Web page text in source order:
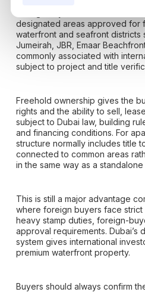
designated areas approved for
waterfront and seafront districts
Jumeirah, JBR, Emaar
commonly associated with
subject to project and title
Freehold ownership gives the
rights and the ability to sell,
subject to Dubai law, building
and financing conditions. For
structure normally includes title
connected to common areas
in the same way as a standalone
This is still a major advantage
where foreign buyers face strict
heavy stamp duties, foreign-
approval requirements. Dubai’s
system gives international
premium waterfront property.
Buyers should always confirm